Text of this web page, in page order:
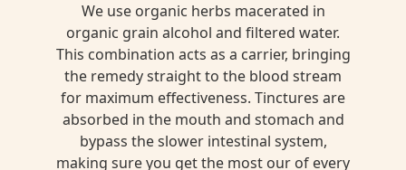
We use organic herbs macerated in
organic grain alcohol and filtered water.
This combination acts as a carrier, bringing
the remedy straight to the blood stream
for maximum effectiveness. Tinctures are
absorbed in the mouth and stomach and
bypass the slower intestinal system,
making sure you get the most our of every